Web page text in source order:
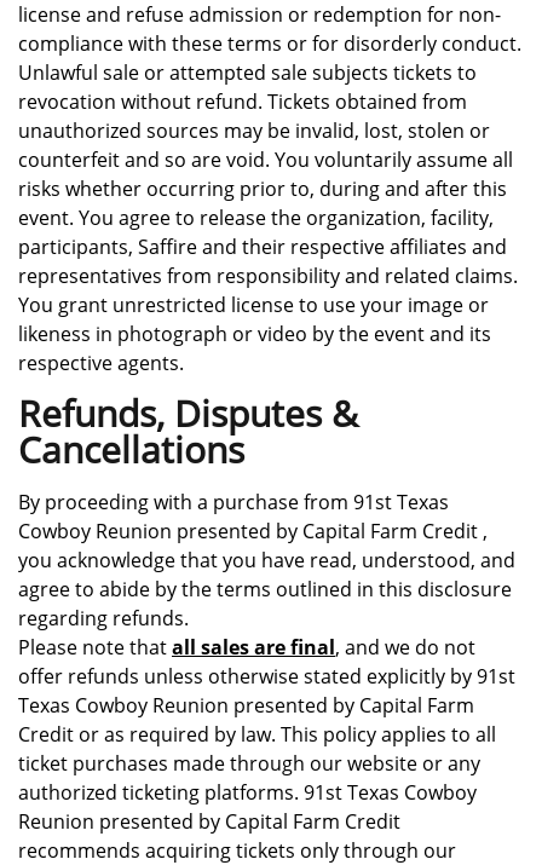
license and refuse admission or redemption for non-
compliance with these terms or for disorderly conduct.
Unlawful sale or attempted sale subjects tickets to
revocation without refund. Tickets obtained from
unauthorized sources may be invalid, lost, stolen or
counterfeit and so are void. You voluntarily assume all
risks whether occurring prior to, during and after this
event. You agree to release the organization, facility,
participants, Saffire and their respective affiliates and
representatives from responsibility and related claims.
You grant unrestricted license to use your image or
likeness in photograph or video by the event and its
respective agents.
Refunds, Disputes &
Cancellations
By proceeding with a purchase from 91st Texas
Cowboy Reunion presented by Capital Farm Credit ,
you acknowledge that you have read, understood, and
agree to abide by the terms outlined in this disclosure
regarding refunds.
Please note thatall sales are final, and we do not
offer refunds unless otherwise stated explicitly by 91st
Texas Cowboy Reunion presented by Capital Farm
Credit or as required by law. This policy applies to all
ticket purchases made through our website or any
authorized ticketing platforms. 91st Texas Cowboy
Reunion presented by Capital Farm Credit
recommends acquiring tickets only through our